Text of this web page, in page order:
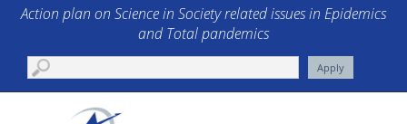
Skip to main content
Action plan on Science in Society related issues in Epidemics
and Total pandemics